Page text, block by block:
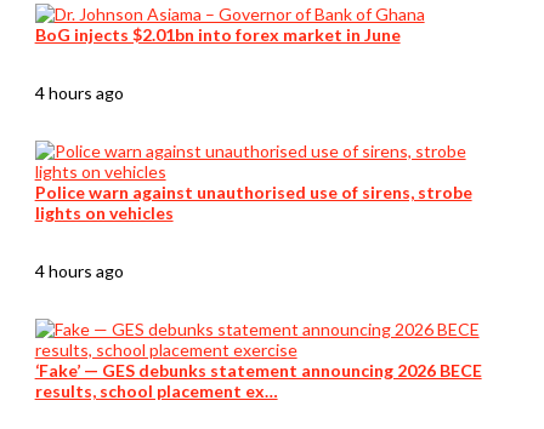
BoG injects $2.01bn into forex market in June
4 hours ago
Police warn against unauthorised use of sirens, strobe
lights on vehicles
4 hours ago
‘Fake’ — GES debunks statement announcing 2026 BECE
results, school placement ex…